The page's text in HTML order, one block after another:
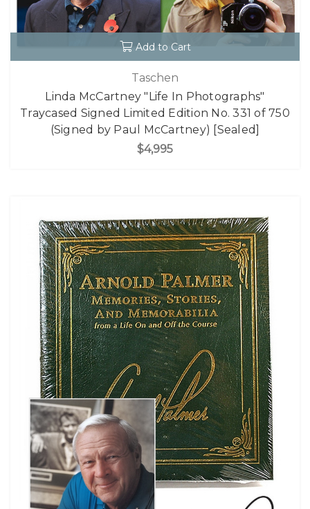
Add to Cart
Taschen
Linda McCartney "Life In Photographs"
Traycased Signed Limited Edition No. 331 of 750
(Signed by Paul McCartney) [Sealed]
$4,995